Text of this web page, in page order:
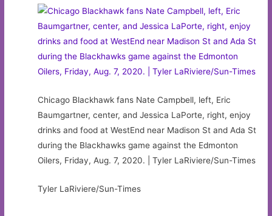
Chicago Blackhawk fans Nate Campbell, left, Eric
Baumgartner, center, and Jessica LaPorte, right, enjoy
drinks and food at WestEnd near Madison St and Ada St
during the Blackhawks game against the Edmonton
Oilers, Friday, Aug. 7, 2020. | Tyler LaRiviere/Sun-Times
Tyler LaRiviere/Sun-Times